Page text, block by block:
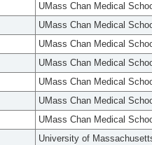
UMass Chan Medical
UMass Chan Medical
UMass Chan Medical
UMass Chan Medical
UMass Chan Medical
UMass Chan Medical
UMass Chan Medical
University of